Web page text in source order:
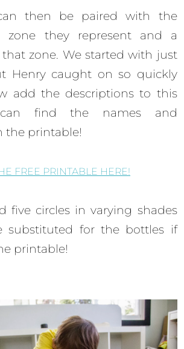
then be paired with the
they represent and a
zone. We started with just
Henry caught on so quickly
add the descriptions to this
find the names and
the printable!
FREE PRINTABLE HERE!
five circles in varying shades
substituted for the bottles if
printable!